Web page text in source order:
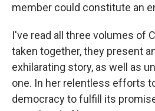
member could constitute an
I've read all three volumes of
taken together, they present
exhilarating story, as well as
one. In her relentless efforts
democracy to fulfill its